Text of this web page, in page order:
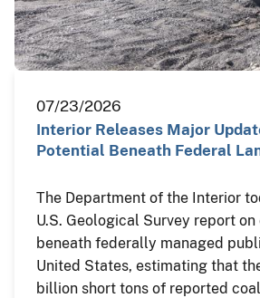
07/23/2026
Interior Releases Major
Potential Beneath Federal
The Department of the Interior
U.S. Geological Survey report
beneath federally managed
United States, estimating that
billion short tons of reported